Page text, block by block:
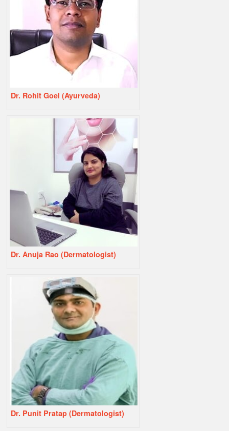
Dr. Rohit Goel (Ayurveda)
Dr. Anuja Rao (Dermatologist)
Dr. Punit Pratap (Dermatologist)